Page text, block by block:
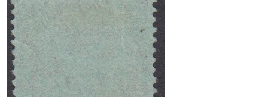
Postage Dues
Republic of Barbados
First Day Covers